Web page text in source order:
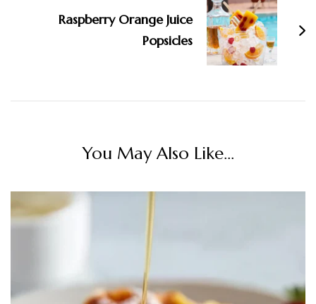
Raspberry Orange Juice
Popsicles
You May Also Like...